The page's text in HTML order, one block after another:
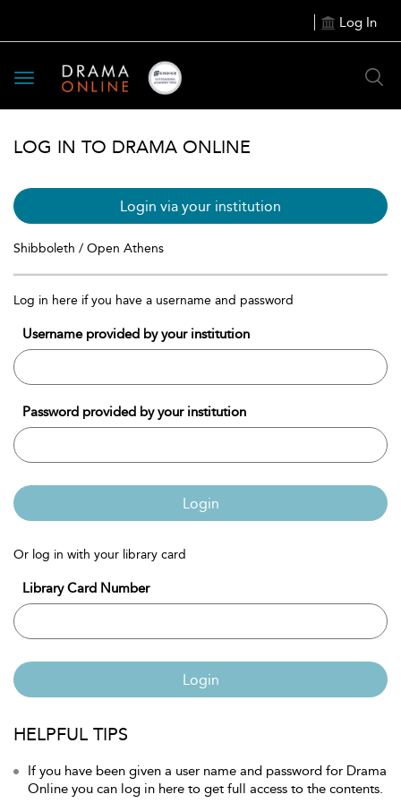
Log In
Toggle
navigation
LOG IN TO DRAMA ONLINE
Login via your institution
Shibboleth / Open Athens
Log in here if you have a username and password
Username provided by your institution
Password provided by your institution
Login
Or log in with your library card
Library Card Number
Login
HELPFUL TIPS
If you have been given a user name and password for Drama
Online you can log in here to get full access to the contents.